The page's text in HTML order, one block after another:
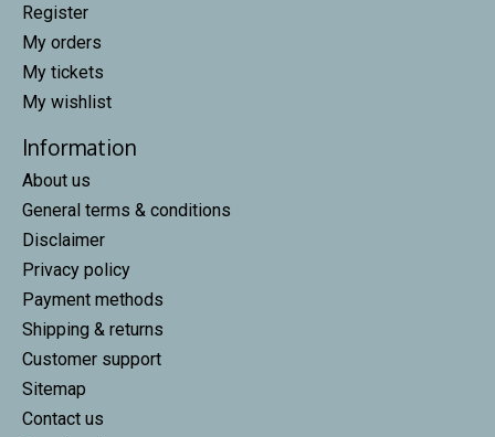
Register
My orders
My tickets
My wishlist
Information
About us
General terms & conditions
Disclaimer
Privacy policy
Payment methods
Shipping & returns
Customer support
Sitemap
Contact us